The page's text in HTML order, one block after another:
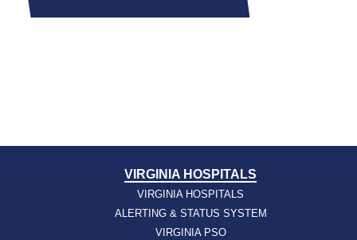
VIRGINIA HOSPITALS
VIRGINIA HOSPITALS
ALERTING & STATUS SYSTEM
VIRGINIA PSO